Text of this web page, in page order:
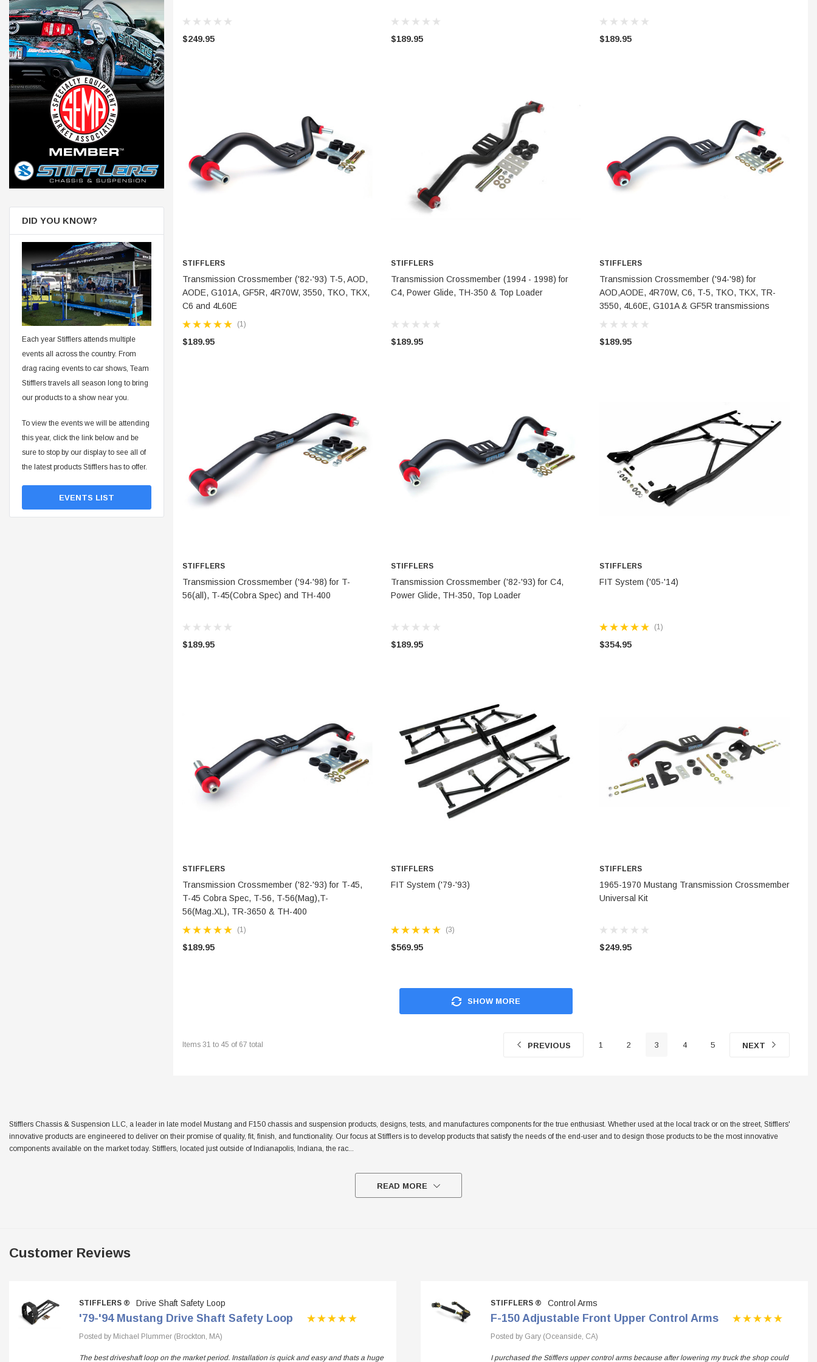
DID YOU KNOW?
Each year Stifflers attends multiple
events all across the country. From
drag racing events to car shows, Team
Stifflers travels all season long to bring
our products to a show near you.
To view the events we will be attending
this year, click the link below and be
sure to stop by our display to see all of
the latest products Stifflers has to offer.
EVENTS LIST
$249.95 $189.95 $189.95
ADD TO CART
STIFFLERS
Transmission Crossmember ('82-'93) T-5, AOD,
AODE, G101A, GF5R, 4R70W, 3550, TKO, TKX,
C6 and 4L60E
(1)
$189.95
ADD TO CART
STIFFLERS
Transmission Crossmember (1994 - 1998) for
C4, Power Glide, TH-350 & Top Loader
$189.95
ADD TO CART
STIFFLERS
Transmission Crossmember ('94-'98) for
AOD,AODE, 4R70W, C6, T-5, TKO, TKX, TR-
3550, 4L60E, G101A & GF5R transmissions
$189.95
ADD TO CART
STIFFLERS
Transmission Crossmember ('94-'98) for T-
56(all), T-45(Cobra Spec) and TH-400
$189.95
ADD TO CART
STIFFLERS
Transmission Crossmember ('82-'93) for C4,
Power Glide, TH-350, Top Loader
$189.95
ADD TO CART
STIFFLERS
FIT System ('05-'14)
(1)
$354.95
ADD TO CART
STIFFLERS
Transmission Crossmember ('82-'93) for T-45,
T-45 Cobra Spec, T-56, T-56(Mag),T-
56(Mag.XL), TR-3650 & TH-400
(1)
$189.95
ADD TO CART
STIFFLERS
FIT System ('79-'93)
(3)
$569.95
ADD TO CART
STIFFLERS
1965-1970 Mustang Transmission Crossmember
Universal Kit
$249.95
SHOW MORE
Items 31 to 45 of 67 total PREVIOUS 1 2 3 4 5 NEXT
Stifflers Chassis & Suspension LLC, a leader in late model Mustang and F150 chassis and suspension products, designs, tests, and manufactures components for the true enthusiast. Whether used at the local track or on the street, Stifflers'
innovative products are engineered to deliver on their promise of quality, fit, finish, and functionality. Our focus at Stifflers is to develop products that satisfy the needs of the end-user and to design those products to be the most innovative
components available on the market today. Stifflers, located just outside of Indianapolis, Indiana, the rac
READ MORE
Customer Reviews
STIFFLERS ® Drive Shaft Safety Loop
'79-'94 Mustang Drive Shaft Safety Loop
Posted by Michael Plummer (Brockton, MA)
The best driveshaft loop on the market period. Installation is quick and easy and thats a huge
STIFFLERS ® Control Arms
F-150 Adjustable Front Upper Control Arms
Posted by Gary (Oceanside, CA)
I purchased the Stifflers upper control arms because after lowering my truck the shop could